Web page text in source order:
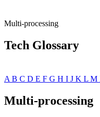
Multi-processing
Tech Glossary
A B C D E F G H I J K L M
Multi-processing